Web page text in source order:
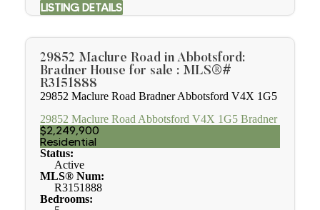
LISTING DETAILS
29852 Maclure Road in Abbotsford:
Bradner House for sale : MLS®#
R3151888
29852 Maclure Road Bradner Abbotsford V4X 1G5
29852 Maclure Road Abbotsford V4X 1G5 Bradner
$2,249,900
Residential
Status:
Active
MLS® Num:
R3151888
Bedrooms: